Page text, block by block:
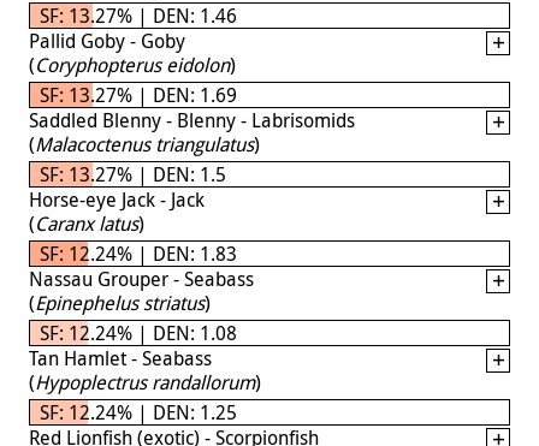
SF: 13.27% | DEN: 1.46
Pallid Goby - Goby
(Coryphopterus eidolon)
SF: 13.27% | DEN: 1.69
Saddled Blenny - Blenny - Labrisomids
(Malacoctenus triangulatus)
SF: 13.27% | DEN: 1.5
Horse-eye Jack - Jack
(Caranx latus)
SF: 12.24% | DEN: 1.83
Nassau Grouper - Seabass
(Epinephelus striatus)
SF: 12.24% | DEN: 1.08
Tan Hamlet - Seabass
(Hypoplectrus randallorum)
SF: 12.24% | DEN: 1.25
Red Lionfish (exotic) - Scorpionfish